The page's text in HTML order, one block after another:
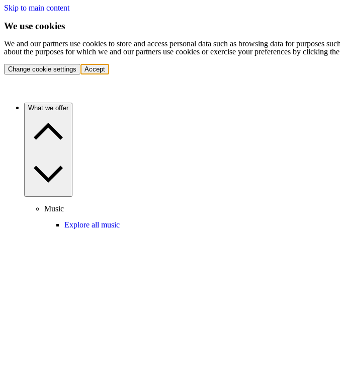
Skip to main content
We use cookies
We and our partners use cookies to store and access personal data such as browsing data for purposes
about the purposes for which we and our partners use cookies or exercise your preferences by clicking
Change cookie settings Accept
What we offer
Music
Explore all music